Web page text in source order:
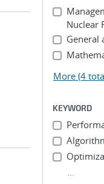
Nuclear
General
More (4
KEYWORD
...